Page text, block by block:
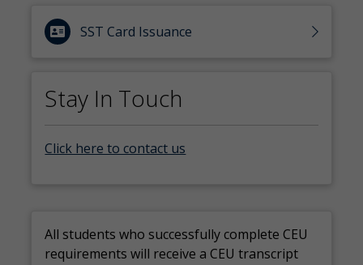
SST Card Issuance
Stay In Touch
Click here to contact us
All students who successfully complete CEU
requirements will receive a CEU transcript